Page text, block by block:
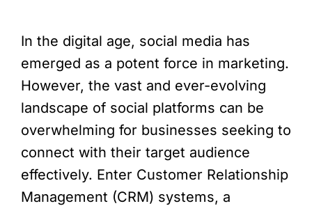
In the digital age, social media has
emerged as a potent force in marketing.
However, the vast and ever-evolving
landscape of social platforms can be
overwhelming for businesses seeking to
connect with their target audience
effectively. Enter Customer Relationship
Management (CRM) systems, a